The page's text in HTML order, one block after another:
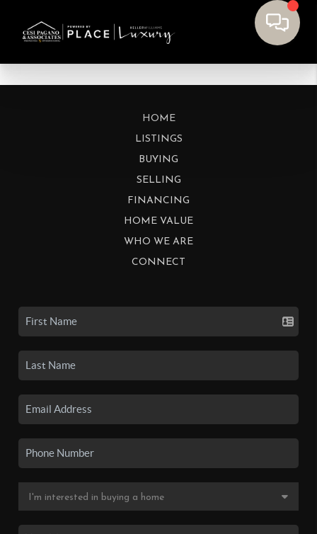
HOME
LISTINGS
BUYING
SELLING
FINANCING
HOME VALUE
WHO WE ARE
CONNECT